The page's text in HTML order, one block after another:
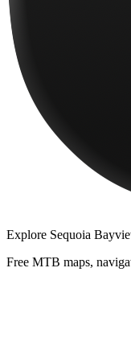
Explore Sequoia
Free MTB maps,